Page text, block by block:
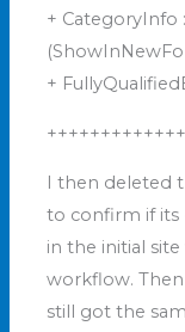
+ CategoryInfo
+
I then deleted
to confirm if its
in the initial
workflow. Then
still got the